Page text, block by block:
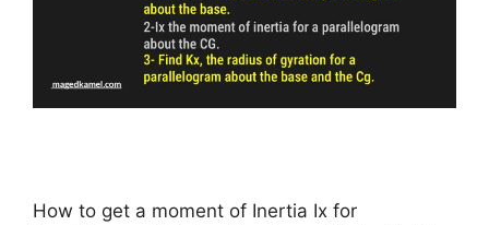
How to get a moment of Inertia Ix for